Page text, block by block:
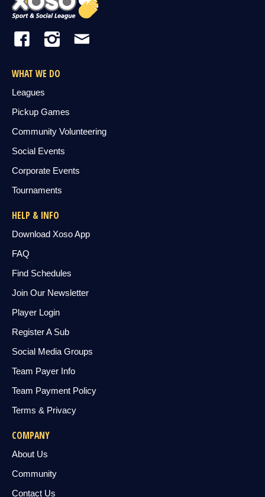
WHAT WE DO
Leagues
Pickup Games
Community Volunteering
Social Events
Corporate Events
Tournaments
HELP & INFO
Download Xoso App
FAQ
Find Schedules
Join Our Newsletter
Player Login
Register A Sub
Social Media Groups
Team Payer Info
Team Payment Policy
Terms & Privacy
COMPANY
About Us
Community
Contact Us